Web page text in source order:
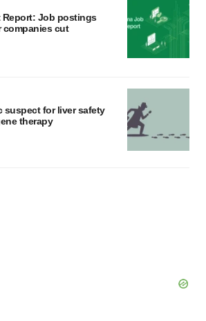
Report: Job postings
companies cut
suspect for liver safety
therapy